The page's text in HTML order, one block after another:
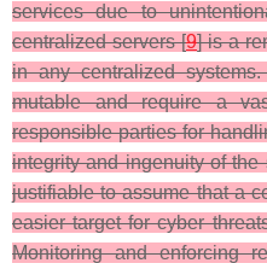
services due to
centralized servers [9] is a
in any centralized
mutable and require a
responsible parties for
integrity and ingenuity of
justifiable to assume that a
easier target for cyber
Monitoring and enforcing